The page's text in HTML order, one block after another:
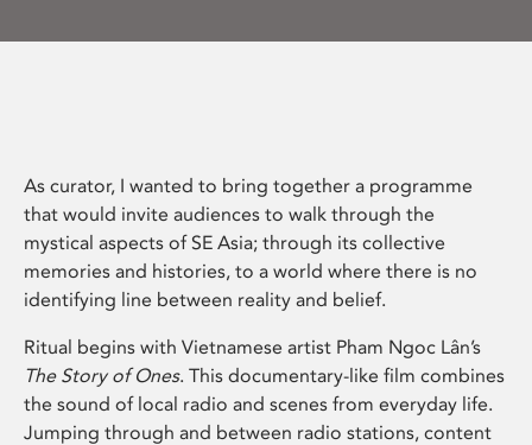
As curator, I wanted to bring together a programme
that would invite audiences to walk through the
mystical aspects of SE Asia; through its collective
memories and histories, to a world where there is no
identifying line between reality and belief.
Ritual begins with Vietnamese artist Pham Ngoc Lân’s
The Story of Ones. This documentary-like film combines
the sound of local radio and scenes from everyday life.
Jumping through and between radio stations, content